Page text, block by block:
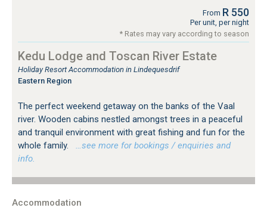
From R 550
Per unit, per night
* Rates may vary according to season
Kedu Lodge and Toscan River Estate
Holiday Resort Accommodation in Lindequesdrif
Eastern Region
The perfect weekend getaway on the banks of the Vaal
river. Wooden cabins nestled amongst trees in a peaceful
and tranquil environment with great fishing and fun for the
whole family.
…see more for bookings / enquiries and
info.
Accommodation